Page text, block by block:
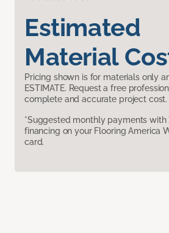
Estimated
Material
Pricing shown is for materials only
ESTIMATE. Request a free
complete and accurate project cost.
*Suggested monthly payments with
financing on your Flooring America
card.